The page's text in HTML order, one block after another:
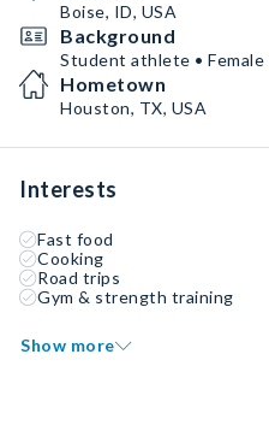
Boise, ID, USA
Background
Student athlete • Female
Hometown
Houston, TX, USA
Interests
Fast food
Cooking
Road trips
Gym & strength training
Show more